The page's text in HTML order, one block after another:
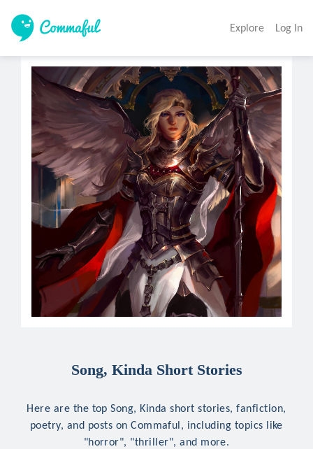
Explore Log In
Song, Kinda Short Stories
Here are the top Song, Kinda short stories, fanfiction,
poetry, and posts on Commaful, including topics like
"horror", "thriller", and more.